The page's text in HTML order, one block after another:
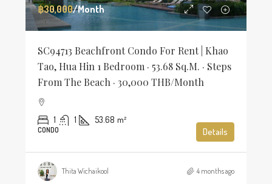
฿30,000/Month
SC94713 Beachfront Condo For Rent | Khao
Tao, Hua Hin 1 Bedroom · 53.68 Sq.m. · Steps
From The Beach · 30,000 THB/Month
1 1 53.68 m²
CONDO Details
Thita Wichaikool 4 months ago